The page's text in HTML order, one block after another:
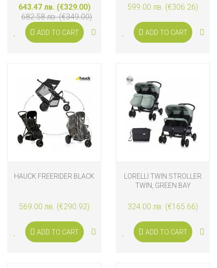
643.47 лв. (€329.00)
682.58 лв. (€349.00)
ADD TO CART
TWINITY, CLOUD GREY
599.00 лв. (€306.26)
ADD TO CART
HAUCK FREERIDER BLACK
569.00 лв. (€290.92)
ADD TO CART
LORELLI TWIN STROLLER
TWIN, GREEN BAY
324.00 лв. (€165.66)
ADD TO CART